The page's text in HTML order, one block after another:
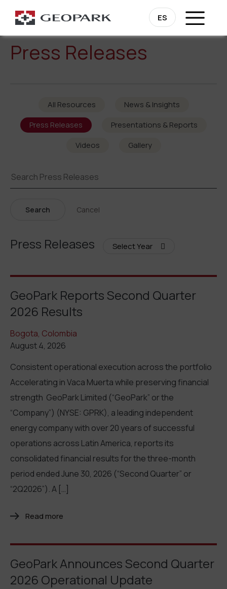
ES
Press Releases
All Resources
News & Insights
Press Releases
Presentations & Reports
Videos
Gallery
Search Cancel
Press Releases Select Year
GeoPark Reports Second Quarter
2026 Results
Bogota, Colombia
August 4, 2026
Consistent operational execution across the portfolio
Accelerating in Vaca Muerta while preserving financial
strength GeoPark Limited (“GeoPark” or the
“Company”) (NYSE: GPRK), a leading independent
energy company with over 20 years of successful
operations across Latin America, reports its
consolidated financial results for the three-month
period ended June 30, 2026 (“Second Quarter” or
“2Q2026”). A […]
Read more
GeoPark Announces Second Quarter
2026 Operational Update